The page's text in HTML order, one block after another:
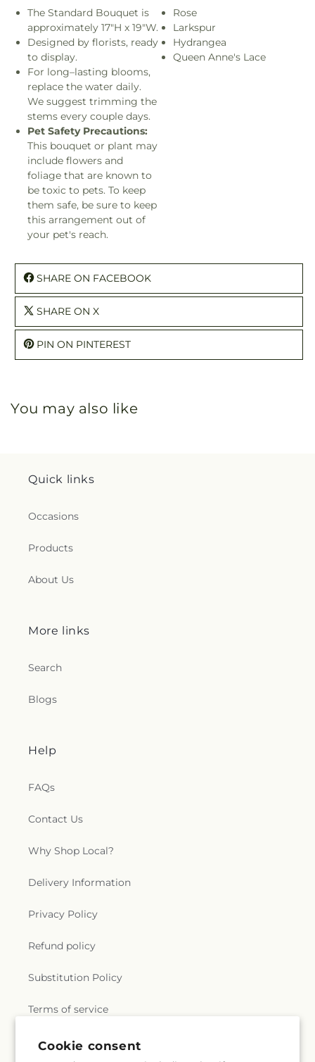
Cookie consent
The Standard Bouquet is
approximately 17"H x 19"W.
Designed by florists, ready
to display.
For long–lasting blooms,
replace the water daily.
We suggest trimming the
stems every couple days.
Pet Safety Precautions:
This bouquet or plant may
include flowers and
foliage that are known to
be toxic to pets. To keep
them safe, be sure to keep
this arrangement out of
your pet's reach.
Rose
Larkspur
Hydrangea
Queen Anne's Lace
SHARE ON FACEBOOK
SHARE ON X
PIN ON PINTEREST
You may also like
Quick links
Occasions
Products
About Us
More links
Search
Blogs
Help
FAQs
Contact Us
Why Shop Local?
Delivery Information
Privacy Policy
Refund policy
Substitution Policy
Terms of service